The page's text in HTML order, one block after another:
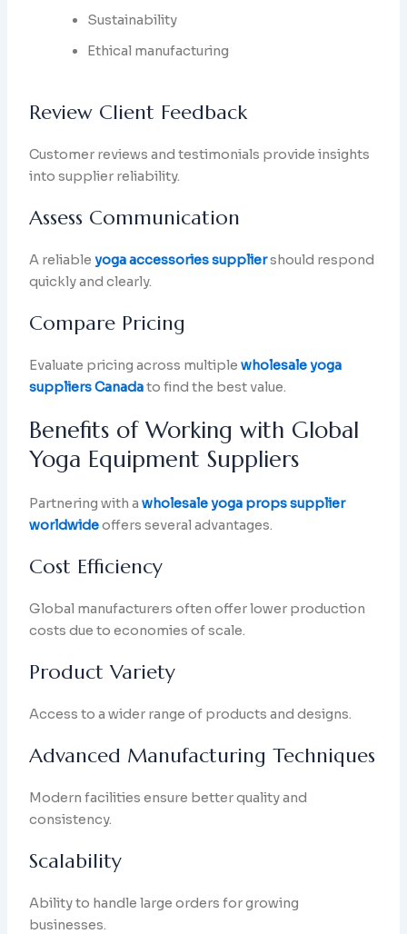
Sustainability
Ethical manufacturing
Review Client Feedback
Customer reviews and testimonials provide insights
into supplier reliability.
Assess Communication
A reliableyoga accessories suppliershould respond
quickly and clearly.
Compare Pricing
Evaluate pricing across multiplewholesale yoga
suppliers Canadato find the best value.
Benefits of Working with Global
Yoga Equipment Suppliers
Partnering with awholesale yoga props supplier
worldwideoffers several advantages.
Cost Efficiency
Global manufacturers often offer lower production
costs due to economies of scale.
Product Variety
Access to a wider range of products and designs.
Advanced Manufacturing Techniques
Modern facilities ensure better quality and
consistency.
Scalability
Ability to handle large orders for growing
businesses.